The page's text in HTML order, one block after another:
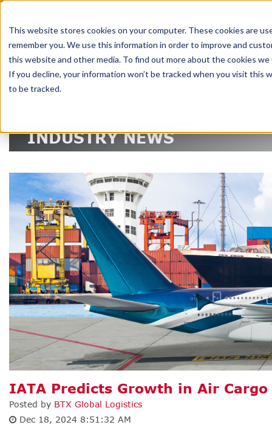
This website stores cookies on your computer. These cookies are
remember you. We use this information in order to improve and
this website and other media. To find out more about the cookies we
If you decline, your information won’t be tracked when you visit
to be tracked.
DELIVERING
INDUSTRY NEWS
IATA Predicts Growth in Air
Posted by BTX Global Logistics
Dec 18, 2024 8:51:32 AM